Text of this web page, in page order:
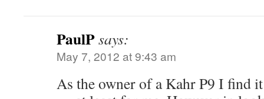
PaulPsays:
May 7, 2012 at 9:43 am
As the owner of a Kahr P9 I find it